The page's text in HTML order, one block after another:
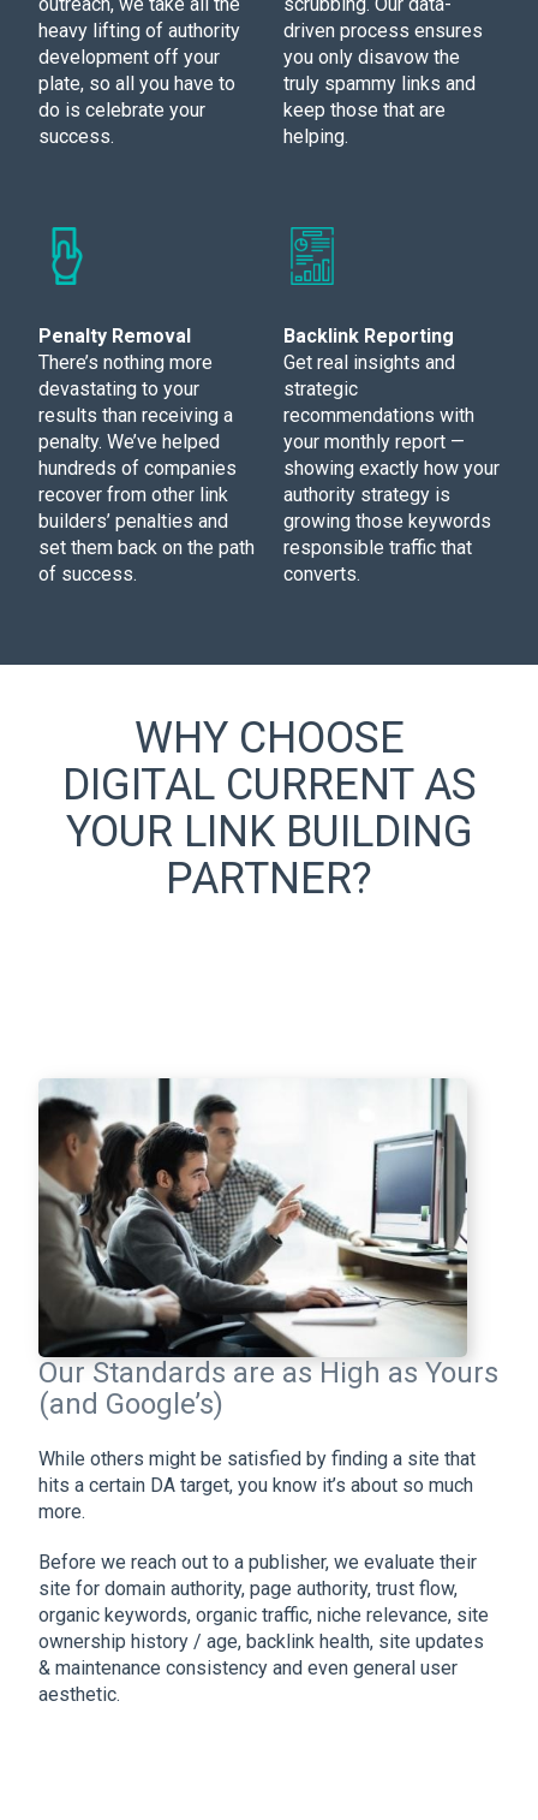
heavy lifting of authority
development off your
plate, so all you have to
do is celebrate your
success.
driven process ensures
you only disavow the
truly spammy links and
keep those that are
helping.
Penalty Removal
There’s nothing more
devastating to your
results than receiving a
penalty. We’ve helped
hundreds of companies
recover from other link
builders’ penalties and
set them back on the path
of success.
Backlink Reporting
Get real insights and
strategic
recommendations with
your monthly report —
showing exactly how your
authority strategy is
growing those keywords
responsible traffic that
converts.
WHY CHOOSE
DIGITAL CURRENT AS
YOUR LINK BUILDING
PARTNER?
Our Standards are as High as Yours
(and Google’s)
While others might be satisfied by finding a site that
hits a certain DA target, you know it’s about so much
more.
Before we reach out to a publisher, we evaluate their
site for domain authority, page authority, trust flow,
organic keywords, organic traffic, niche relevance, site
ownership history / age, backlink health, site updates
& maintenance consistency and even general user
aesthetic.